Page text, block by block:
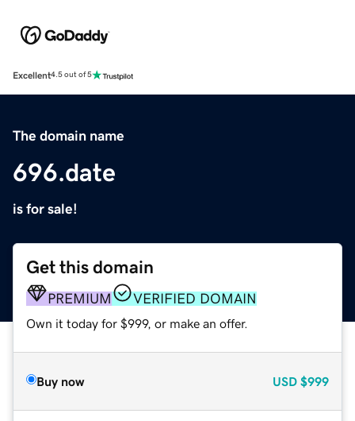
Excellent4.5 out of 5
The domain name
696.date
is for sale!
Get this domain
PREMIUM VERIFIED DOMAIN
Own it today for $999, or make an offer.
Buy now USD $999